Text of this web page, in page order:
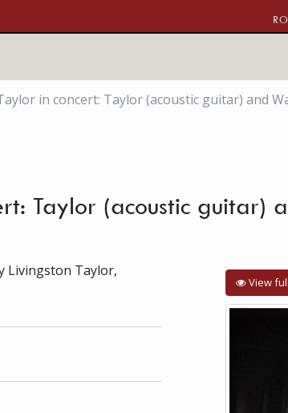
in concert: Taylor (acoustic guitar) and
Taylor (acoustic guitar)
Livingston Taylor,
View full